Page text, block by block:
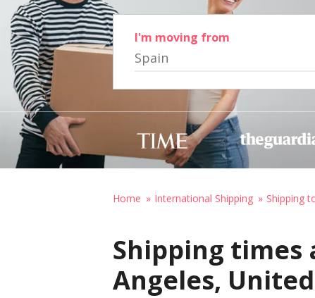
I'm moving from
Spain
Home International Shipping Shipping
Shipping times
Angeles,